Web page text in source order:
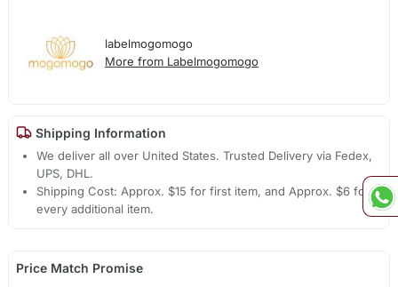
labelmogomogo
More from Labelmogomogo
Shipping Information
We deliver all over United States. Trusted Delivery via Fedex,
UPS, DHL.
Shipping Cost: Approx. $15 for first item, and Approx. $6 for
every additional item.
Price Match Promise